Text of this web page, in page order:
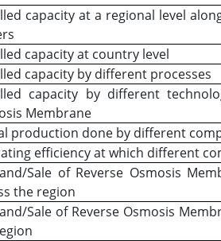
capacity at a regional level
capacity at country level
capacity by different processes
capacity by different
Membrane
production done by different
efficiency at which different
Sale of Reverse Osmosis
the region
Sale of Reverse Osmosis